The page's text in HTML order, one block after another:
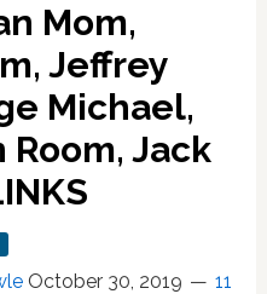
Mom,
Jeffrey
Michael,
Jack
October 30, 2019
11